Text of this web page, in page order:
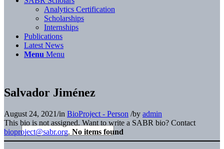
Analytics Certification
Scholarships
Internships
Publications
Latest News
Menu Menu
Salvador Jiménez
August 24, 2021/in BioProject - Person /by admin
This bio is not assigned. Want to write a SABR bio? Contact
bioproject@sabr.org. No items found